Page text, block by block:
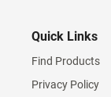
Quick Links
Find Products
Privacy Policy